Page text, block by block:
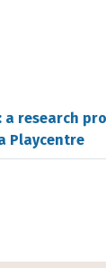
research
Playcentre